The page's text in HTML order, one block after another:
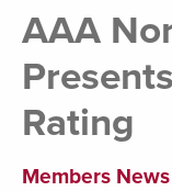
AAA
Rating
Members News